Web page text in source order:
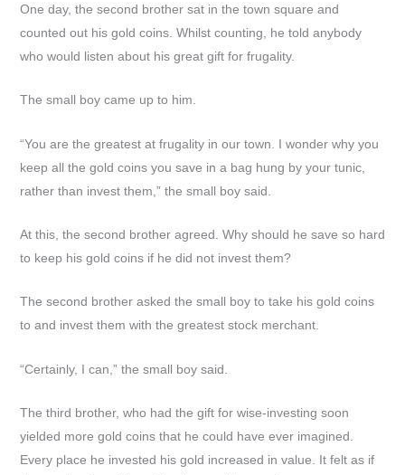
One day, the second brother sat in the town square and
counted out his gold coins. Whilst counting, he told anybody
who would listen about his great gift for frugality.
The small boy came up to him.
“You are the greatest at frugality in our town. I wonder why you
keep all the gold coins you save in a bag hung by your tunic,
rather than invest them,” the small boy said.
At this, the second brother agreed. Why should he save so hard
to keep his gold coins if he did not invest them?
The second brother asked the small boy to take his gold coins
to and invest them with the greatest stock merchant.
“Certainly, I can,” the small boy said.
The third brother, who had the gift for wise-investing soon
yielded more gold coins that he could have ever imagined.
Every place he invested his gold increased in value. It felt as if